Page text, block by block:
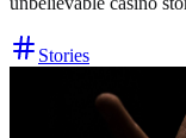
Stories